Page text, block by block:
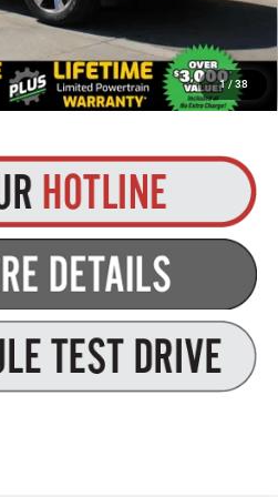
1/ 38
for additional Manufacturer incentives/rebates.